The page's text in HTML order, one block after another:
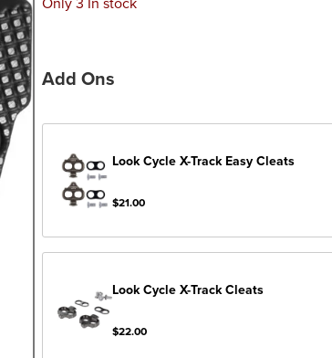
Add Ons
Look Cycle X-Track Easy Cleats
$21.00
Look Cycle X-Track Cleats
$22.00